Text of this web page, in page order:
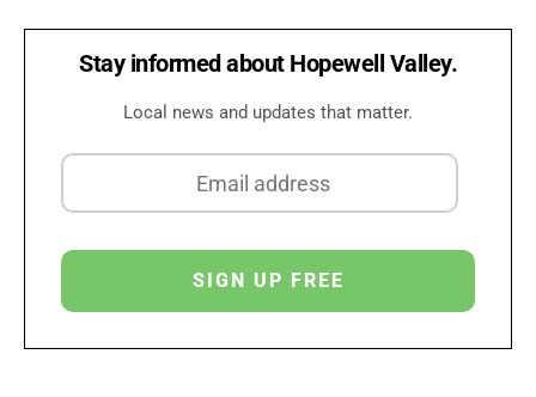
Stay informed about Hopewell Valley.
Local news and updates that matter.